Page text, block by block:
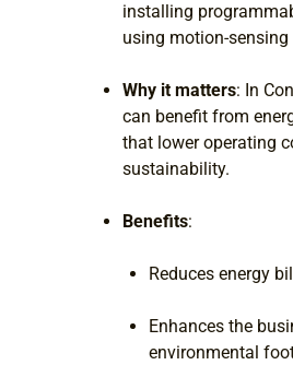
installing
using motion-sensing
Why it matters: In
can benefit from
that lower operating
sustainability.
Benefits:
Reduces energy
Enhances the
environmental